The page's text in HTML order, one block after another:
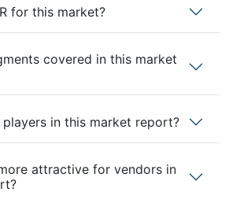
for this market?
covered in this market
in this market report?
attractive for vendors in